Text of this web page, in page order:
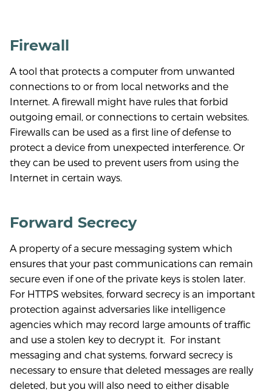
Firewall
A tool that protects a computer from unwanted
connections to or from local networks and the
Internet. A firewall might have rules that forbid
outgoing email, or connections to certain websites.
Firewalls can be used as a first line of defense to
protect a device from unexpected interference. Or
they can be used to prevent users from using the
Internet in certain ways.
Forward Secrecy
A property of a secure messaging system which
ensures that your past communications can remain
secure even if one of the private keys is stolen later.
For HTTPS websites, forward secrecy is an important
protection against adversaries like intelligence
agencies which may record large amounts of traffic
and use a stolen key to decrypt it. For instant
messaging and chat systems, forward secrecy is
necessary to ensure that deleted messages are really
deleted, but you will also need to either disable